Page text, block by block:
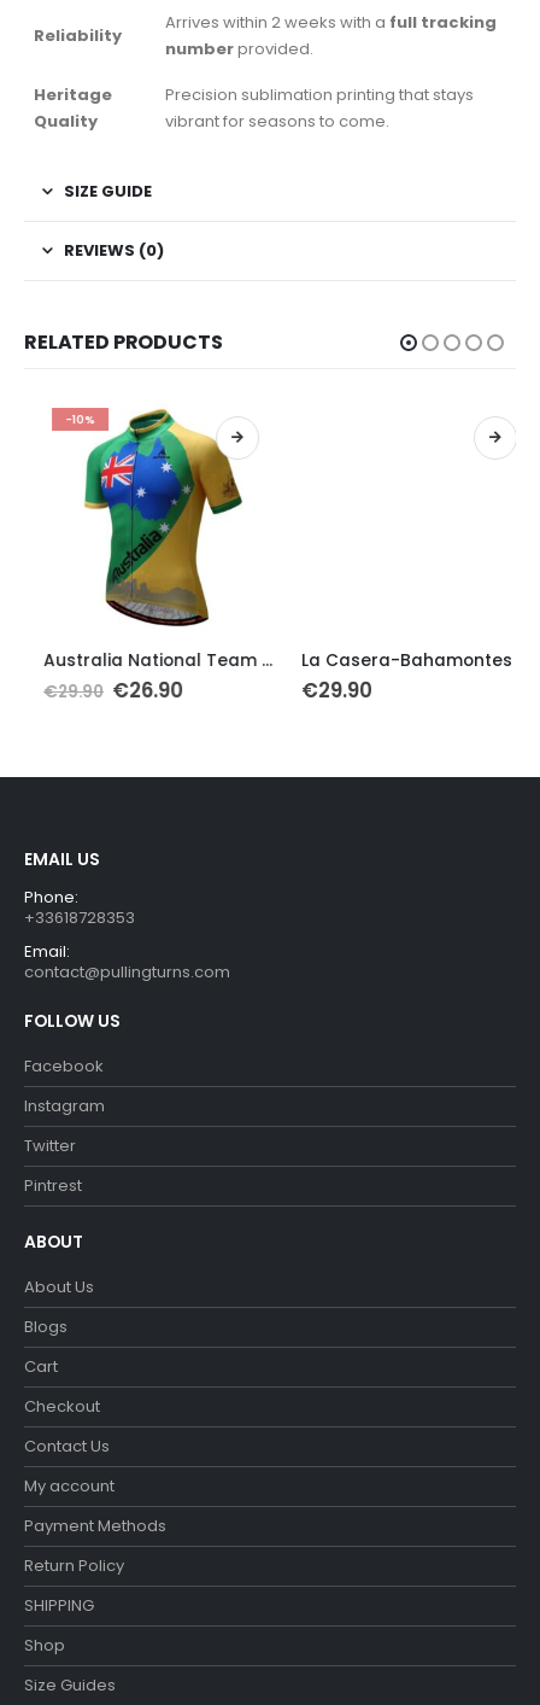
Reliability
Arrives within 2 weeks with a full tracking
numberprovided.
Heritage
Quality
Precision sublimation printing that stays
vibrant for seasons to come.
SIZE GUIDE
REVIEWS (0)
RELATED PRODUCTS
-10%
Australia National Team Cycling Jersey
29.90 Original
€ 26.90Current
La Casera-Bahamontes Retro Cycling Jersey
29.90
EMAIL US
Phone:
+33618728353
Email:
contact@pullingturns.com
FOLLOW US
Facebook
Instagram
Twitter
Pintrest
ABOUT
About Us
Blogs
Cart
Checkout
Contact Us
My account
Payment Methods
Return Policy
SHIPPING
Shop
Size Guides